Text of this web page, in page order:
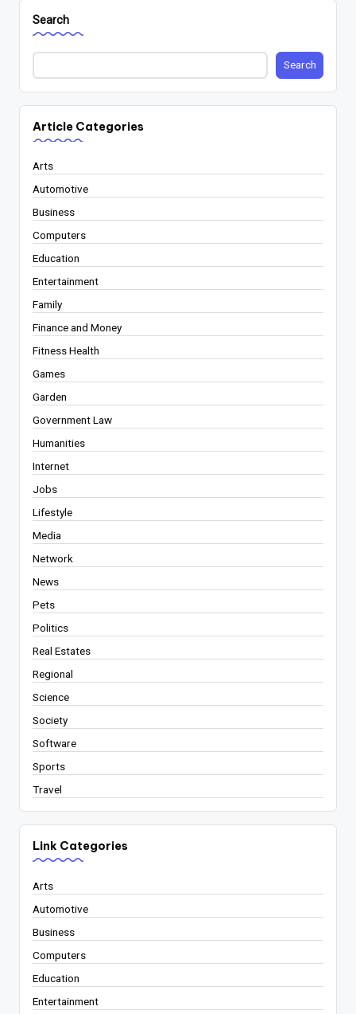
Search
Search
Article Categories
Arts
Automotive
Business
Computers
Education
Entertainment
Family
Finance and Money
Fitness Health
Games
Garden
Government Law
Humanities
Internet
Jobs
Lifestyle
Media
Network
News
Pets
Politics
Real Estates
Regional
Science
Society
Software
Sports
Travel
Link Categories
Arts
Automotive
Business
Computers
Education
Entertainment